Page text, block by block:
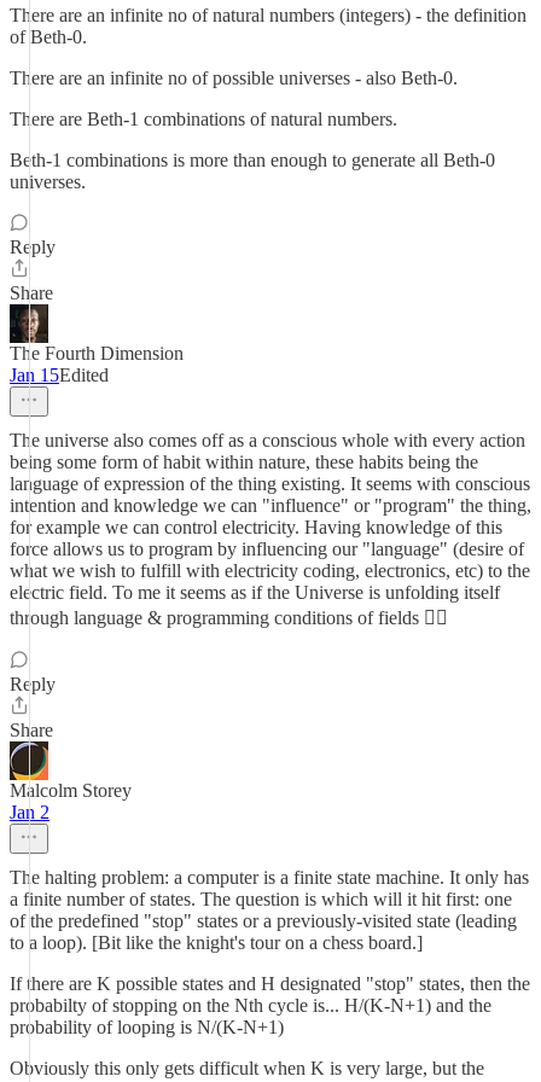
There are an infinite no of natural numbers (integers) - the definition
of Beth-0.
There are an infinite no of possible universes - also Beth-0.
There are Beth-1 combinations of natural numbers.
Beth-1 combinations is more than enough to generate all Beth-0
universes.
Reply
Share
The Fourth Dimension
Jan 15Edited
The universe also comes off as a conscious whole with every action
being some form of habit within nature, these habits being the
language of expression of the thing existing. It seems with conscious
intention and knowledge we can "influence" or "program" the thing,
for example we can control electricity. Having knowledge of this
force allows us to program by influencing our "language" (desire of
what we wish to fulfill with electricity coding, electronics, etc) to the
electric field. To me it seems as if the Universe is unfolding itself
through language & programming conditions of fields ✍🏾
Reply
Share
Malcolm Storey
Jan 2
The halting problem: a computer is a finite state machine. It only has
a finite number of states. The question is which will it hit first: one
of the predefined "stop" states or a previously-visited state (leading
to a loop). [Bit like the knight's tour on a chess board.]
If there are K possible states and H designated "stop" states, then the
probabilty of stopping on the Nth cycle is... H/(K-N+1) and the
probability of looping is N/(K-N+1)
Obviously this only gets difficult when K is very large, but the